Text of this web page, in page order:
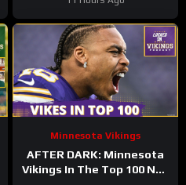
Minnesota Vikings
AFTER DARK: Minnesota
Vikings In The Top 100 NFL